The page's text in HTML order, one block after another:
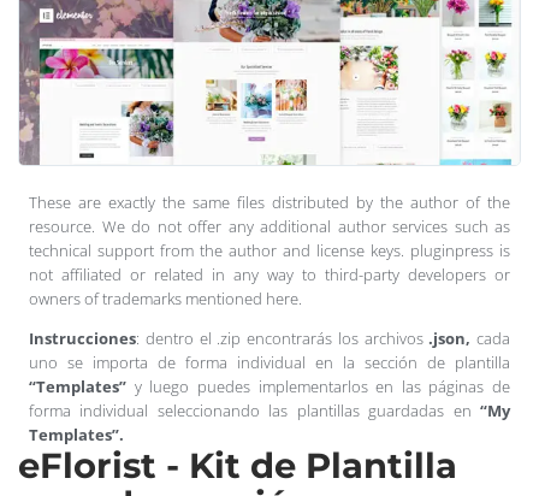
These are exactly the same files distributed by the author of the
resource. We do not offer any additional author services such as
technical support from the author and license keys. pluginpress is
not affiliated or related in any way to third-party developers or
owners of trademarks mentioned here.
Instrucciones: dentro el .zip encontrarás los archivos.json, cada
uno se importa de forma individual en la sección de plantilla
“Templates” y luego puedes implementarlos en las páginas de
forma individual seleccionando las plantillas guardadas en “My
Templates”.
eFlorist - Kit de Plantilla